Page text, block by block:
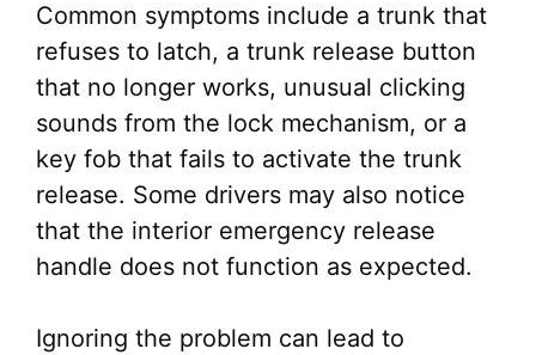
Common symptoms include a trunk that
refuses to latch, a trunk release button
that no longer works, unusual clicking
sounds from the lock mechanism, or a
key fob that fails to activate the trunk
release. Some drivers may also notice
that the interior emergency release
handle does not function as expected.
Ignoring the problem can lead to